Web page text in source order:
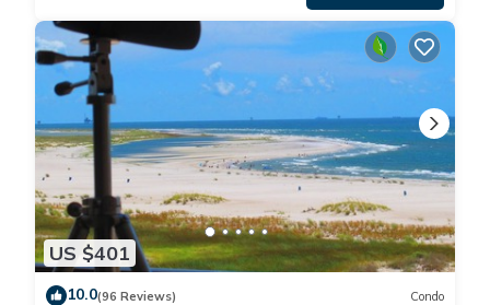
US $401
10.0(96 Reviews) Condo